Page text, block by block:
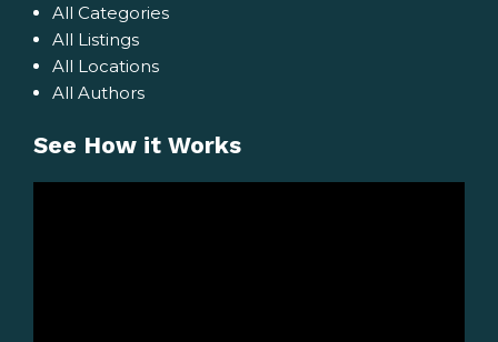
All Categories
All Listings
All Locations
All Authors
See How it Works